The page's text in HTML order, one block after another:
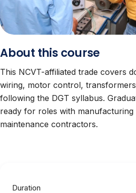
About this course
This NCVT-affiliated trade covers
wiring, motor control,
following the DGT syllabus.
ready for roles with manufacturing
maintenance contractors.
Duration